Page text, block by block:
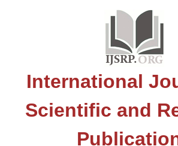
International
Scientific and